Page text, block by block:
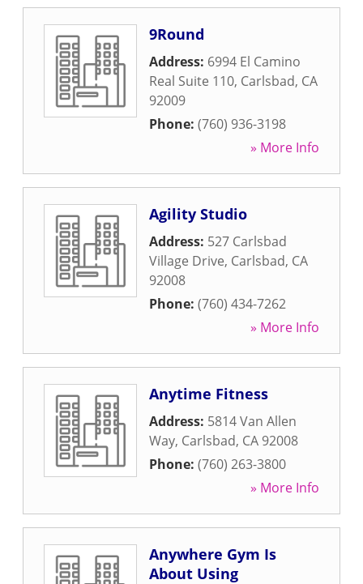
9Round
Address: 6994 El Camino
Real Suite 110, Carlsbad, CA
92009
Phone: (760) 936-3198
» More Info
Agility Studio
Address: 527 Carlsbad
Village Drive, Carlsbad, CA
92008
Phone: (760) 434-7262
» More Info
Anytime Fitness
Address: 5814 Van Allen
Way, Carlsbad, CA 92008
Phone: (760) 263-3800
» More Info
Anywhere Gym Is
About Using